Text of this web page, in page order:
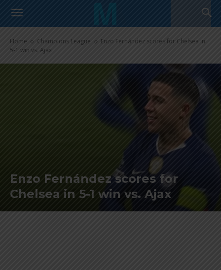
Home Champions League
Enzo Fernández scores for Chelsea in
5-1 win vs. Ajax
Enzo Fernández scores for
Chelsea in 5-1 win vs. Ajax